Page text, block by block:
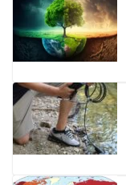
o
o
k
o
n
bl
r